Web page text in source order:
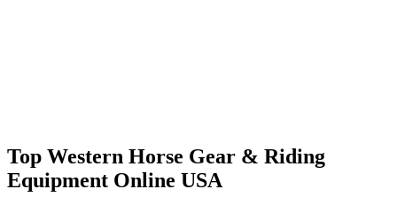
Top Western Horse Gear & Riding
Equipment Online USA